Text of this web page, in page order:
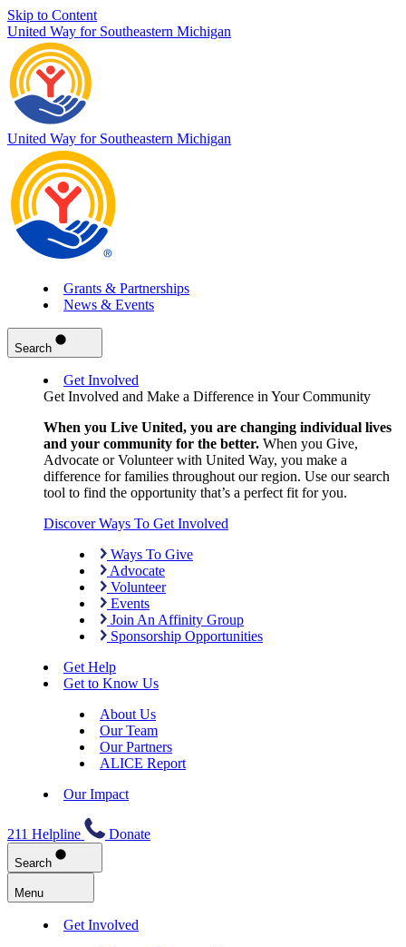
Skip to Content
United Way for Southeastern Michigan
United Way for Southeastern Michigan
Grants & Partnerships
News & Events
Search
Get Involved
Get Involved and Make a Difference in Your Community
When you Live United, you are changing individual lives
and your community for the better. When you Give,
Advocate or Volunteer with United Way, you make a
difference for families throughout our region. Use our search
tool to find the opportunity that’s a perfect fit for you.
Discover Ways To Get Involved
Ways To Give
Advocate
Volunteer
Events
Join An Affinity Group
Sponsorship Opportunities
Get Help
Get to Know Us
About Us
Our Team
Our Partners
ALICE Report
Our Impact
211 Helpline Donate
Search
Menu
Get Involved